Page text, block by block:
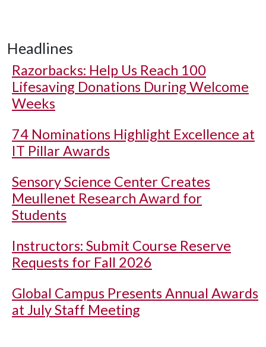
Headlines
Razorbacks: Help Us Reach 100
Lifesaving Donations During Welcome
Weeks
74 Nominations Highlight Excellence at
IT Pillar Awards
Sensory Science Center Creates
Meullenet Research Award for
Students
Instructors: Submit Course Reserve
Requests for Fall 2026
Global Campus Presents Annual Awards
at July Staff Meeting